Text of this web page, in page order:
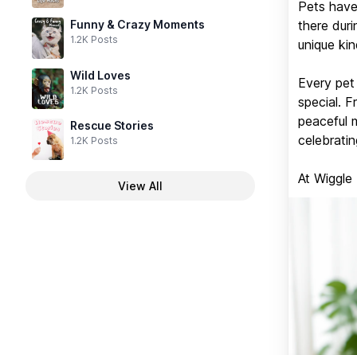
Funny & Crazy Moments
1.2K Posts
Wild Loves
1.2K Posts
Rescue Stories
1.2K Posts
View All
Pets
there
unique
Every
special.
peaceful
At